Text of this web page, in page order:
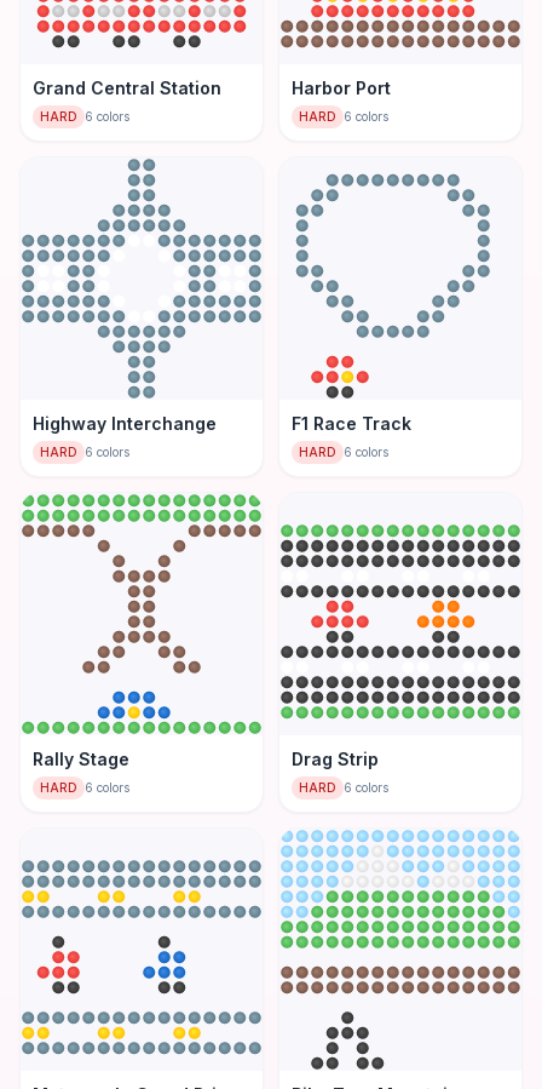
Grand Central Station
HARD 6 colors
Harbor Port
HARD 6 colors
Highway Interchange
HARD 6 colors
F1 Race Track
HARD 6 colors
Rally Stage
HARD 6 colors
Drag Strip
HARD 6 colors